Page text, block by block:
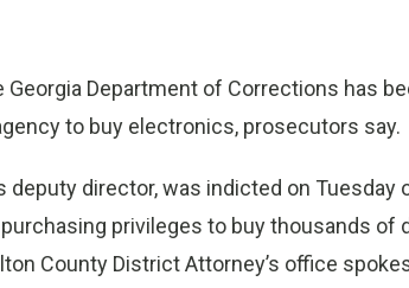
Department of Corrections has
to buy electronics, prosecutors say.
deputy director, was indicted on Tuesday
privileges to buy thousands of
County District Attorney’s office